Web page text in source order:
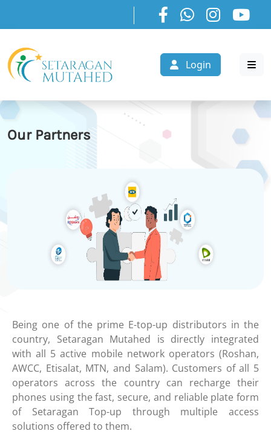
Login
Our Partners
Being one of the prime E-top-up distributors in the
country, Setaragan Mutahed is directly integrated
with all 5 active mobile network operators (Roshan,
AWCC, Etisalat, MTN, and Salam). Customers of all 5
operators across the country can recharge their
phones using the fast, secure, and reliable plate form
of Setaragan Top-up through multiple access
solutions offered to them.